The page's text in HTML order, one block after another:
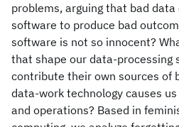
problems, arguing that bad
software to produce bad
software is not so innocent?
that shape our data-processing
contribute their own sources of
data-work technology causes
and operations? Based in